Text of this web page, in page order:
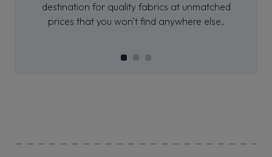
destination for quality fabrics at unmatched
prices that you won’t find anywhere else.